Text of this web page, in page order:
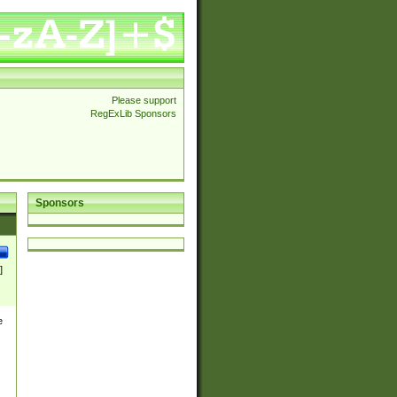
Please support
RegExLib Sponsors
Sponsors